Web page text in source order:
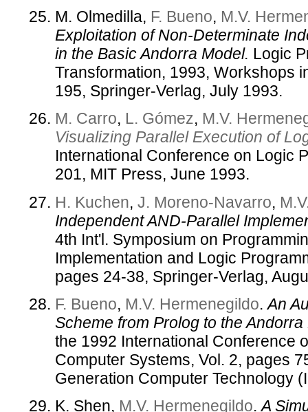
M. Olmedilla, F. Bueno, M.V.
Exploitation of Non-Determinate
in the Basic Andorra Model. Logic
Transformation, 1993, Workshops
195, Springer-Verlag, July 1993.
M. Carro, L. Gómez, M.V.
Visualizing Parallel Execution of
International Conference on Logic
201, MIT Press, June 1993.
H. Kuchen, J. Moreno-Navarro,
Independent AND-Parallel
4th Int'l. Symposium on
Implementation and Logic
pages 24-38, Springer-Verlag,
F. Bueno, M.V. Hermenegildo.An
Scheme from Prolog to the
the 1992 International Conference
Computer Systems, Vol. 2, pages
Generation Computer Technology
K. Shen, M.V. Hermenegildo.A